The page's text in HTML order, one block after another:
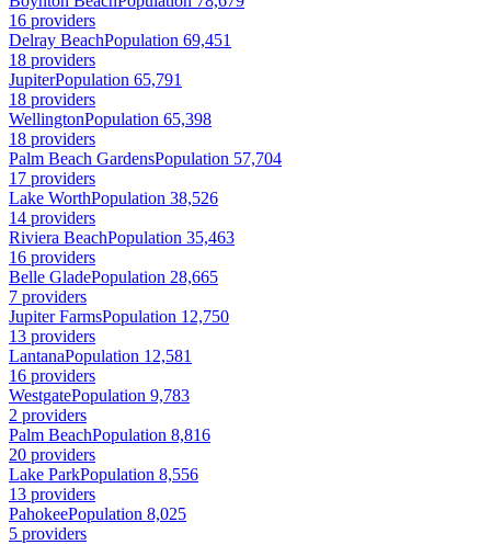
16 providers
Delray BeachPopulation 69,451
18 providers
JupiterPopulation 65,791
18 providers
WellingtonPopulation 65,398
18 providers
Palm Beach GardensPopulation 57,704
17 providers
Lake WorthPopulation 38,526
14 providers
Riviera BeachPopulation 35,463
16 providers
Belle GladePopulation 28,665
7 providers
Jupiter FarmsPopulation 12,750
13 providers
LantanaPopulation 12,581
16 providers
WestgatePopulation 9,783
2 providers
Palm BeachPopulation 8,816
20 providers
Lake ParkPopulation 8,556
13 providers
PahokeePopulation 8,025
5 providers